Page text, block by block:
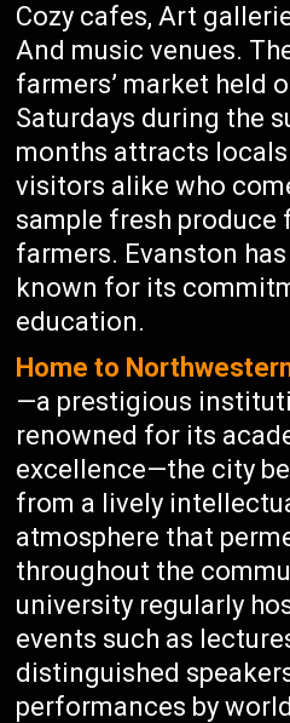
Cozy cafes, Art
And music venues.
farmers’ market held
Saturdays during the
months attracts locals
visitors alike who
sample fresh produce
farmers. Evanston
known for its
education.
Home to
—a prestigious
renowned for its
excellence—the city
from a lively
atmosphere that
throughout the
university regularly
events such as
distinguished
performances by